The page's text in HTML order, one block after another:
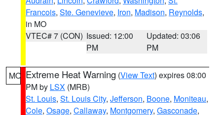
Francois, Ste. Genevieve, Iron, Madison, Reynolds,
in MO
VTEC# 7 (CON) Issued: 12:00
PM
Updated: 03:06
PM
MO Extreme Heat Warning (View Text) expires 08:00
PM by LSX (MRB)
St. Louis, St. Louis City, Jefferson, Boone, Moniteau,
Cole, Osage, Callaway, Montgomery, Gasconade,